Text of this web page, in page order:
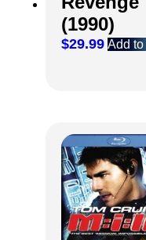
(1990)
$29.99 Add to